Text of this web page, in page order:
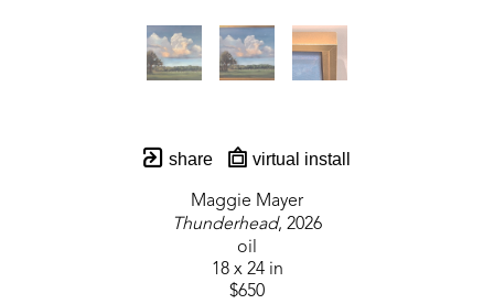
share virtual install
Maggie Mayer
Thunderhead, 2026
oil
18 x 24 in
$650